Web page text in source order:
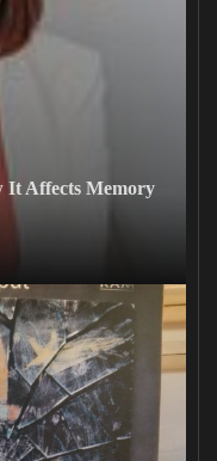
It Affects Memory